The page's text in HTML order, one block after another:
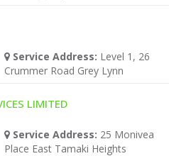
Service Address: Level 1, 26
Crummer Road Grey Lynn
LIMITED
Service Address: 25 Monivea
Place East Tamaki Heights